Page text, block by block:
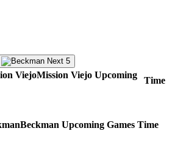
Next 5
Mission Viejo Upcoming
Time
Beckman Upcoming Games Time